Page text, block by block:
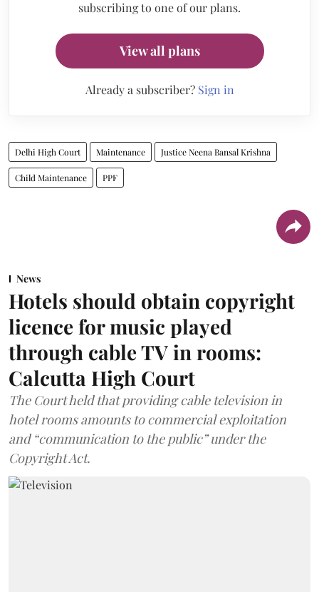
subscribing to one of our plans.
View all plans
Already a subscriber? Sign in
Delhi High Court Maintenance Justice Neena Bansal Krishna
Child Maintenance PPF
News
Hotels should obtain copyright
licence for music played
through cable TV in rooms:
Calcutta High Court
The Court held that providing cable television in
hotel rooms amounts to commercial exploitation
and “communication to the public” under the
Copyright Act.